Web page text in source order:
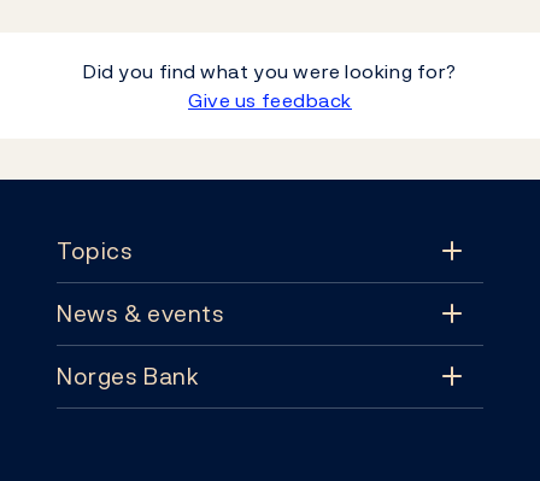
Did you find what you were looking for?
Give us feedback
Topics
Topics
Monetary policy
News & events
News & events
Norges Bank